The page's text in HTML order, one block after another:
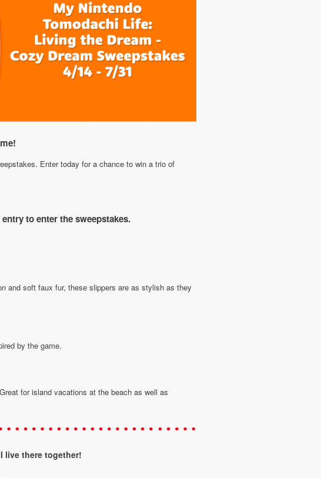
Enter today for a chance to win a trio of
to enter the sweepstakes.
and soft faux fur, these slippers are as stylish as they
by the game.
for island vacations at the beach as well as
live there together!